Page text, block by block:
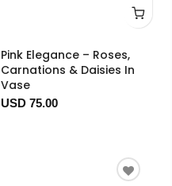
Pink Elegance – Roses,
Carnations & Daisies In
Vase
USD 75.00